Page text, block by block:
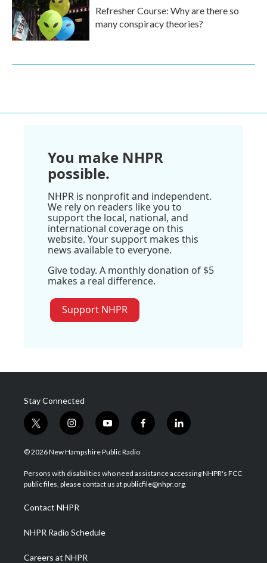
Refresher Course: Why are there so
many conspiracy theories?
You make NHPR
possible.
NHPR is nonprofit and independent.
We rely on readers like you to
support the local, national, and
international coverage on this
website. Your support makes this
news available to everyone.
Give today. A monthly donation of $5
makes a real difference.
Support NHPR
Stay Connected
t
w
i
t
e
i
n
s
a
g
a
m
y
o
u
u
b
f
a
b
o
l
i
e
d
© 2026 New Hampshire Public Radio
Persons with disabilities who need assistance accessing NHPR's FCC
public files, please contact us at publicfile@nhpr.org.
Contact NHPR
NHPR Radio Schedule
Careers at NHPR